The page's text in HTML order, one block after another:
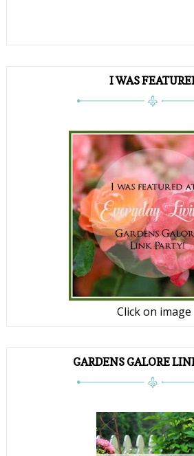
I WAS
Click on image
GARDENS GALORE